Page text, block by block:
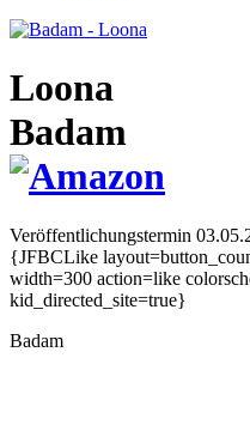
Loona
Badam
Veröffentlichungstermin
{JFBCLike
width=300 action=like
kid_directed_site=true}
Badam